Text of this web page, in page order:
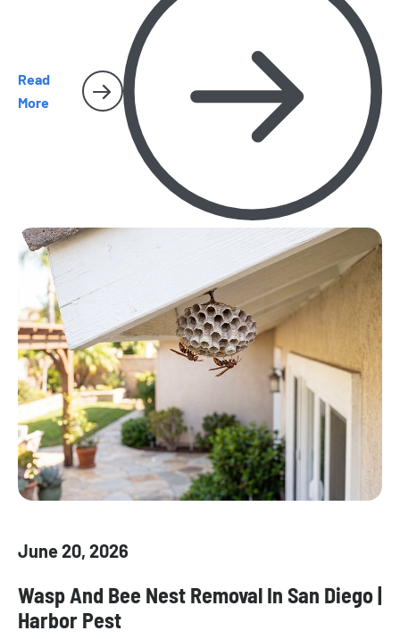
Read
More
June 20, 2026
Wasp And Bee Nest Removal In San Diego |
Harbor Pest